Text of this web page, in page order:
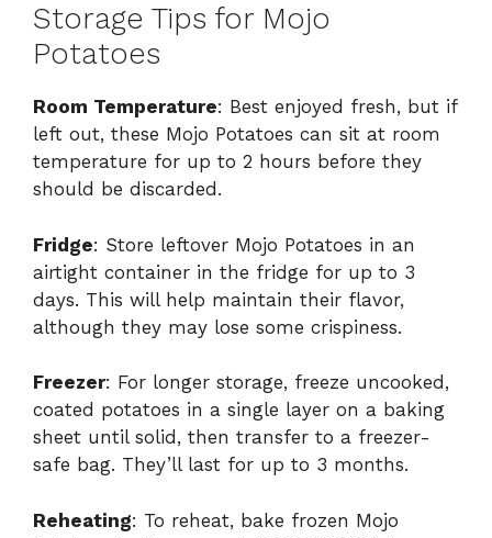
Storage Tips for Mojo
Potatoes
Room Temperature: Best enjoyed fresh, but if
left out, these Mojo Potatoes can sit at room
temperature for up to 2 hours before they
should be discarded.
Fridge: Store leftover Mojo Potatoes in an
airtight container in the fridge for up to 3
days. This will help maintain their flavor,
although they may lose some crispiness.
Freezer: For longer storage, freeze uncooked,
coated potatoes in a single layer on a baking
sheet until solid, then transfer to a freezer-
safe bag. They’ll last for up to 3 months.
Reheating: To reheat, bake frozen Mojo